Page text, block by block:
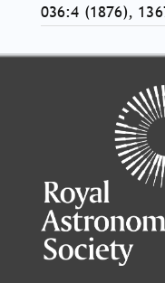
036:4 (1876),